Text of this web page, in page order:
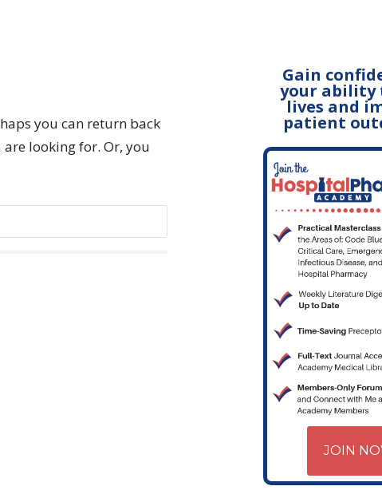
you can return back
looking for. Or, you
Gain
your ability
lives and
patient
JOIN